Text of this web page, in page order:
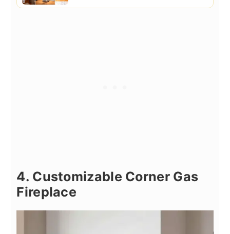
4. Customizable Corner Gas
Fireplace